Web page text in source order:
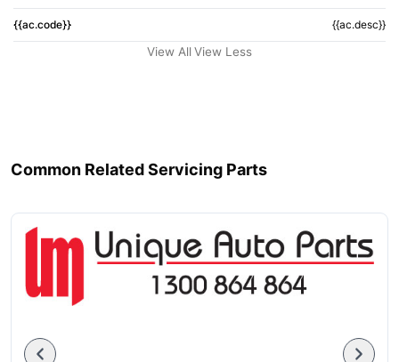
{{ac.code}} {{ac.desc}}
View All View Less
Common Related Servicing Parts